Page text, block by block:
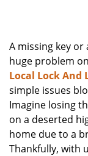
A missing key
huge problem
Local Lock And
simple issues
Imagine losing
on a deserted
home due to a
Thankfully, with